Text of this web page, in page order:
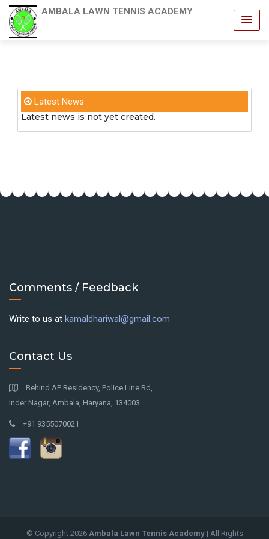
AMBALA LAWN TENNIS ACADEMY
Latest News
Latest news is not yet created.
Comments / Feedback
Write to us at kamaldhariwal@gmail.com
Contact Us
Behind AP Residency, Police Line Rd,
Inder Nagar, Ambala, Haryana, 134003
+91 9355070021
© Copyright 2026 Ambala Lawn Tennis Academy| All Rights